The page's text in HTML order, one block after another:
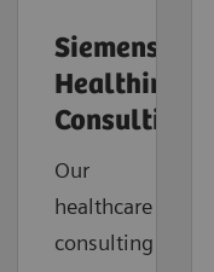
Siemens
Healthineers
Consulting
Our
healthcare
consulting